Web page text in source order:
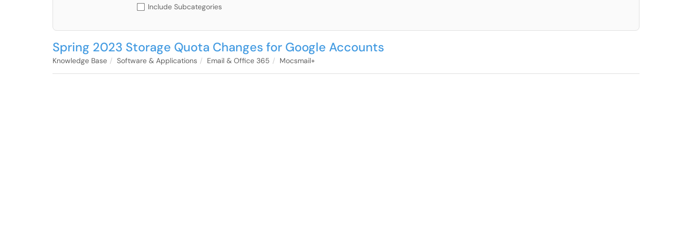
Include Subcategories
Spring 2023 Storage Quota Changes for Google Accounts
Knowledge Base Software & Applications Email & Office 365 Mocsmail+